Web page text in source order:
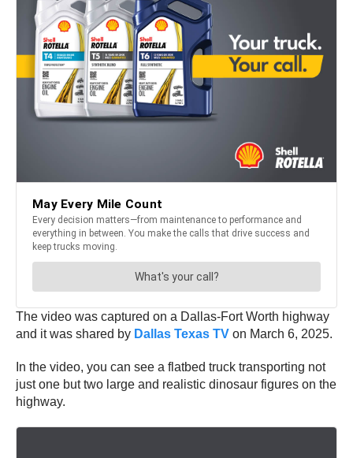
The video was captured on a Dallas-Fort Worth highway
and it was shared by Dallas Texas TV on March 6, 2025.
In the video, you can see a flatbed truck transporting not
just one but two large and realistic dinosaur figures on the
highway.